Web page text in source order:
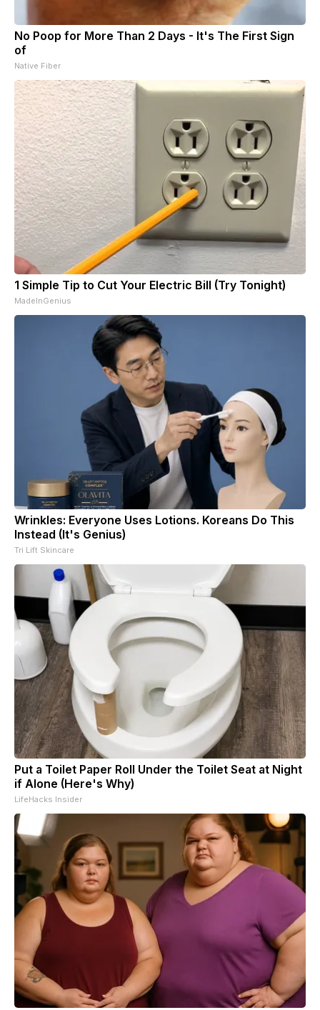
No Poop for More Than 2 Days - It's The First Sign
of
Native Fiber
1 Simple Tip to Cut Your Electric Bill (Try Tonight)
MadeInGenius
Wrinkles: Everyone Uses Lotions. Koreans Do This
Instead (It's Genius)
Tri Lift Skincare
Put a Toilet Paper Roll Under the Toilet Seat at Night
if Alone (Here's Why)
LifeHacks Insider